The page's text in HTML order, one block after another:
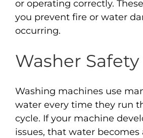
or operating correctly.
you prevent fire or water
occurring.
Washer Safety
Washing machines use
water every time they run
cycle. If your machine
issues, that water becomes